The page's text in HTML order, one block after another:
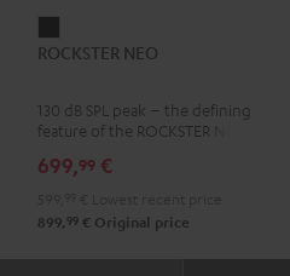
NEO
ROCKSTER NEO
130 dB SPL peak – the defining
feature of the ROCKSTER NEO
699,99 €
899, 99 € Original price